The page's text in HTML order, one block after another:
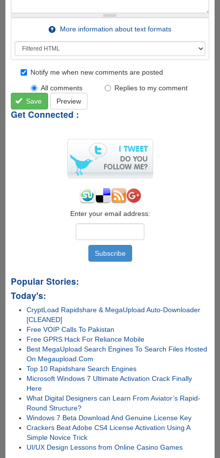
More information about text formats
Notify me when new comments are posted
All comments
Replies to my comment
Save
Preview
Get Connected :
Enter your email address:
Popular Stories:
Today's:
CryptLoad Rapidshare & MegaUpload Auto-Downloader
[CLEANED]
Free VOIP Calls To Pakistan
Free GPRS Hack For Reliance Mobile
Best MegaUpload Search Engines To Search Files Hosted
On Megaupload.Com
Top 10 Rapidshare Search Engines
Microsoft Windows 7 Ultimate Activation Crack Finally
Here
What Digital Designers can Learn From Aviator’s Rapid-
Round Structure?
Windows 7 Beta Download And Genuine License Key
Crackers Beat Adobe CS4 License Activation Using A
Simple Novice Trick
UI/UX Design Lessons from Online Casino Games